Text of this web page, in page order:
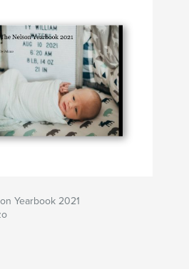
Yearbook 2021